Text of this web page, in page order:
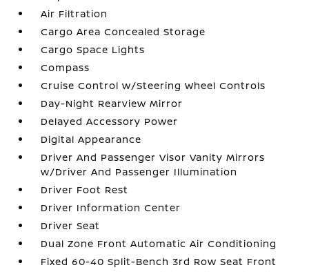
Air Filtration
Cargo Area Concealed Storage
Cargo Space Lights
Compass
Cruise Control w/Steering Wheel Controls
Day-Night Rearview Mirror
Delayed Accessory Power
Digital Appearance
Driver And Passenger Visor Vanity Mirrors
w/Driver And Passenger Illumination
Driver Foot Rest
Driver Information Center
Driver Seat
Dual Zone Front Automatic Air Conditioning
Fixed 60-40 Split-Bench 3rd Row Seat Front